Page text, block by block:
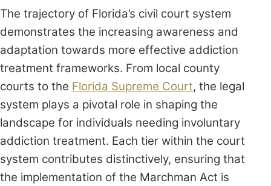
The trajectory of Florida’s civil court system
demonstrates the increasing awareness and
adaptation towards more effective addiction
treatment frameworks. From local county
courts to the Florida Supreme Court, the legal
system plays a pivotal role in shaping the
landscape for individuals needing involuntary
addiction treatment. Each tier within the court
system contributes distinctively, ensuring that
the implementation of the Marchman Act is